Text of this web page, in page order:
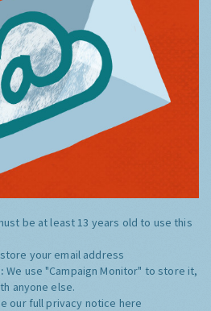
be at least 13 years old to use this
your email address
We use "Campaign Monitor" to store it,
anyone else.
our full privacy notice here